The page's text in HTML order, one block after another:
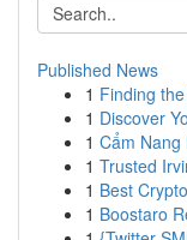
Published News
1 Finding
1 Discover
1 Cẩm Nang
1 Trusted
1 Best
1 Boostaro